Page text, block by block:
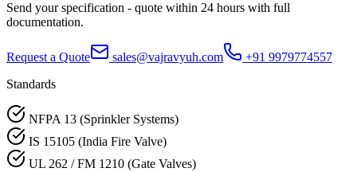
Send your specification - quote within 24 hours with full
documentation.
Request a Quote sales@vajravyuh.com
+91 9979774557
Standards
NFPA 13 (Sprinkler Systems)
IS 15105 (India Fire Valve)
UL 262 / FM 1210 (Gate Valves)